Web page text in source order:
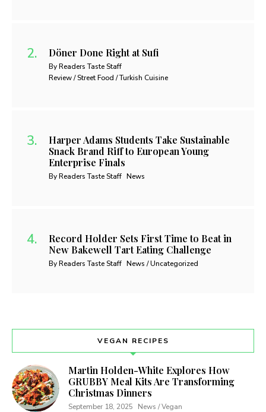
Döner Done Right at Sufi
By Readers Taste Staff
Review / Street Food / Turkish Cuisine
Harper Adams Students Take Sustainable
Snack Brand Riff to European Young
Enterprise Finals
By Readers Taste Staff News
Record Holder Sets First Time to Beat in
New Bakewell Tart Eating Challenge
By Readers Taste Staff News / Uncategorized
VEGAN RECIPES
Martin Holden-White Explores How
GRUBBY Meal Kits Are Transforming
Christmas Dinners
September 18, 2025 News / Vegan